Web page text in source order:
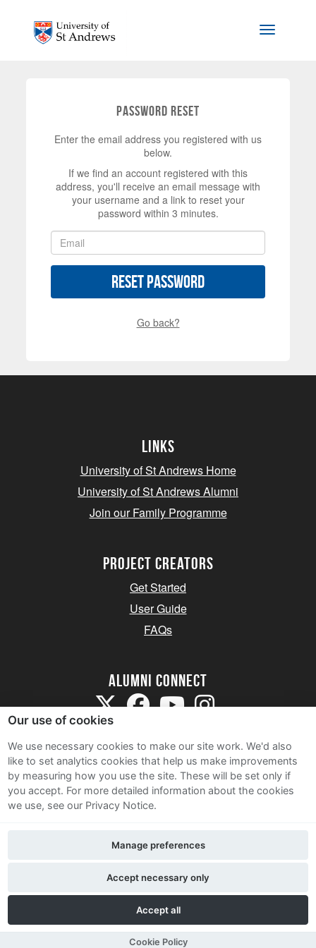
Toggle
Password Reset
Enter the email address you registered with us
below.
If we find an account registered with this
address, you'll receive an email message with
your username and a link to reset your
password within 3 minutes.
Reset Password
Go back?
Links
University of St Andrews Home
University of St Andrews Alumni
Join our Family Programme
Project Creators
Get Started
User Guide
FAQs
Alumni Connect
Terms and Conditions
Privacy Notice
Contact Us
Our use of cookies
We use necessary cookies to make our site work. We'd also
like to set analytics cookies that help us make improvements
by measuring how you use the site. These will be set only if
you accept. For more detailed information about the cookies
we use, see our Privacy Notice.
Accept all
Accept necessary only
Manage preferences
Cookie Policy